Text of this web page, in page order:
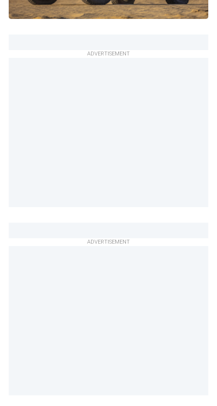
ADVERTISEMENT
ADVERTISEMENT